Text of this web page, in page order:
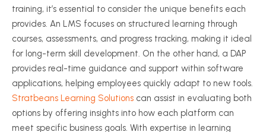
training, it’s essential to consider the unique benefits each
provides. An LMS focuses on structured learning through
courses, assessments, and progress tracking, making it ideal
for long-term skill development. On the other hand, a DAP
provides real-time guidance and support within software
applications, helping employees quickly adapt to new tools.
Stratbeans Learning Solutions can assist in evaluating both
options by offering insights into how each platform can
meet specific business goals. With expertise in learning